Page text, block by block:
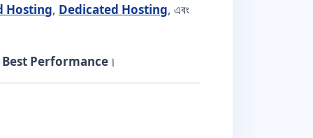
Hosting, Dedicated Hosting, এবং
Best Performance ।